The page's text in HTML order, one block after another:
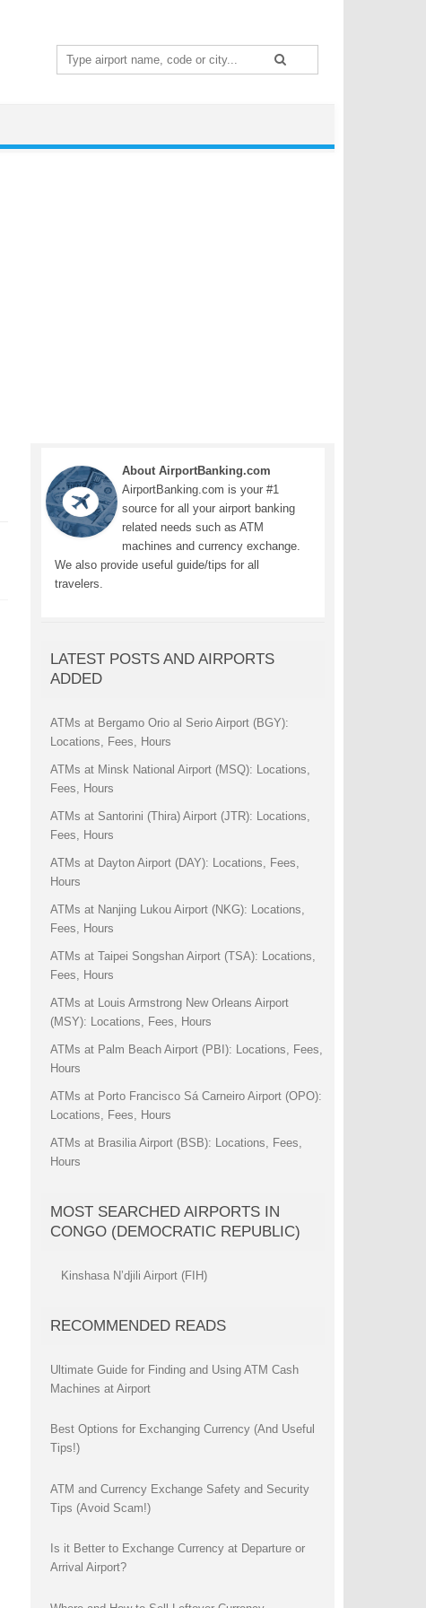
Search
for:
About AirportBanking.com
AirportBanking.com is your #1
source for all your airport banking
related needs such as ATM
machines and currency exchange.
We also provide useful guide/tips for all
travelers.
LATEST POSTS AND AIRPORTS
ADDED
ATMs at Bergamo Orio al Serio Airport (BGY):
Locations, Fees, Hours
ATMs at Minsk National Airport (MSQ): Locations,
Fees, Hours
ATMs at Santorini (Thira) Airport (JTR): Locations,
Fees, Hours
ATMs at Dayton Airport (DAY): Locations, Fees,
Hours
ATMs at Nanjing Lukou Airport (NKG): Locations,
Fees, Hours
ATMs at Taipei Songshan Airport (TSA): Locations,
Fees, Hours
ATMs at Louis Armstrong New Orleans Airport
(MSY): Locations, Fees, Hours
ATMs at Palm Beach Airport (PBI): Locations, Fees,
Hours
ATMs at Porto Francisco Sá Carneiro Airport (OPO):
Locations, Fees, Hours
ATMs at Brasilia Airport (BSB): Locations, Fees,
Hours
MOST SEARCHED AIRPORTS IN
CONGO (DEMOCRATIC REPUBLIC)
Kinshasa N’djili Airport (FIH)
RECOMMENDED READS
Ultimate Guide for Finding and Using ATM Cash
Machines at Airport
Best Options for Exchanging Currency (And Useful
Tips!)
ATM and Currency Exchange Safety and Security
Tips (Avoid Scam!)
Is it Better to Exchange Currency at Departure or
Arrival Airport?